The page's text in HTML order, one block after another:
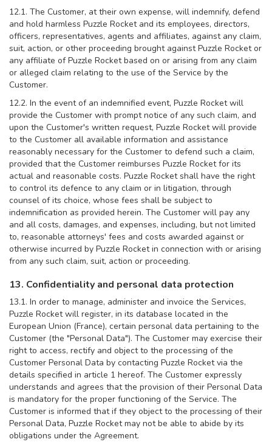
12.1. The Customer, at their own expense, will indemnify, defend
and hold harmless Puzzle Rocket and its employees, directors,
officers, representatives, agents and affiliates, against any claim,
suit, action, or other proceeding brought against Puzzle Rocket or
any affiliate of Puzzle Rocket based on or arising from any claim
or alleged claim relating to the use of the Service by the
Customer.
12.2. In the event of an indemnified event, Puzzle Rocket will
provide the Customer with prompt notice of any such claim, and
upon the Customer's written request, Puzzle Rocket will provide
to the Customer all available information and assistance
reasonably necessary for the Customer to defend such a claim,
provided that the Customer reimburses Puzzle Rocket for its
actual and reasonable costs. Puzzle Rocket shall have the right
to control its defence to any claim or in litigation, through
counsel of its choice, whose fees shall be subject to
indemnification as provided herein. The Customer will pay any
and all costs, damages, and expenses, including, but not limited
to, reasonable attorneys' fees and costs awarded against or
otherwise incurred by Puzzle Rocket in connection with or arising
from any such claim, suit, action or proceeding.
13. Confidentiality and personal data protection
13.1. In order to manage, administer and invoice the Services,
Puzzle Rocket will register, in its database located in the
European Union (France), certain personal data pertaining to the
Customer (the "Personal Data"). The Customer may exercise their
right to access, rectify and object to the processing of the
Customer Personal Data by contacting Puzzle Rocket via the
details specified in article 1 hereof. The Customer expressly
understands and agrees that the provision of their Personal Data
is mandatory for the proper functioning of the Service. The
Customer is informed that if they object to the processing of their
Personal Data, Puzzle Rocket may not be able to abide by its
obligations under the Agreement.